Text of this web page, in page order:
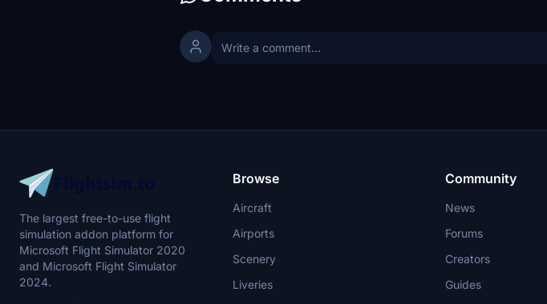
The largest free-to-use flight
simulation addon platform for
Microsoft Flight Simulator 2020
and Microsoft Flight Simulator
2024.
Browse
Aircraft
Airports
Scenery
Liveries
Community
News
Forums
Creators
Guides